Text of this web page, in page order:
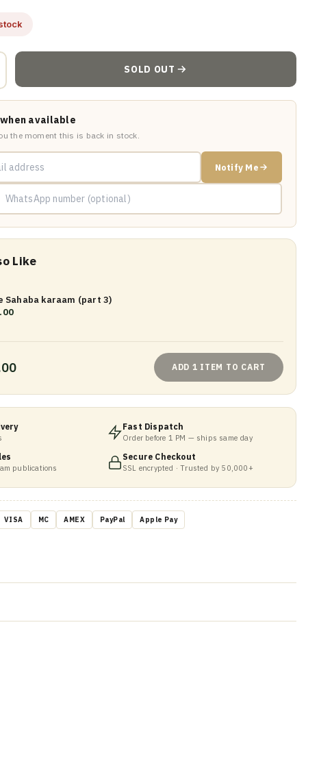
SOLD OUT
available
the moment this is back in stock.
Notify Me
Like
Sahaba karaam (part 3)
ADD 1 ITEM TO CART
Fast Dispatch
Order before 1 PM — ships same day
publications
Secure Checkout
SSL encrypted · Trusted by 50,000+
VISA MC AMEX PayPal Apple Pay